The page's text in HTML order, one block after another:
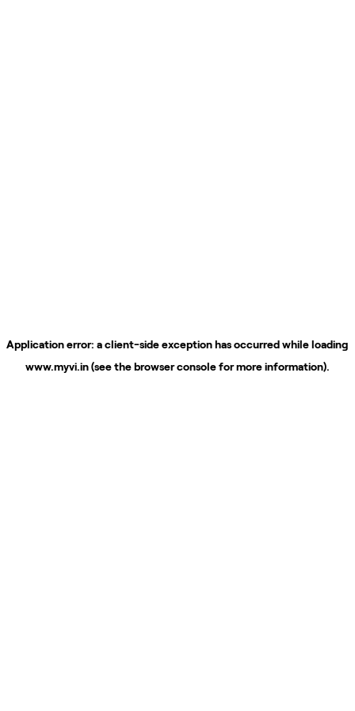
Application error: aclient-side exception has occurred while loading
www.myvi.in(see thebrowser consolefor more information).